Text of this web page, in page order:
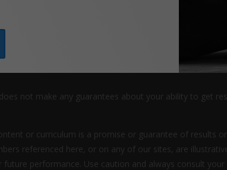
not make any guarantees about your ability to get
or curriculum is a promise or guarantee of results
referenced here, or on any of our sites, are
performance. Use caution and always consult